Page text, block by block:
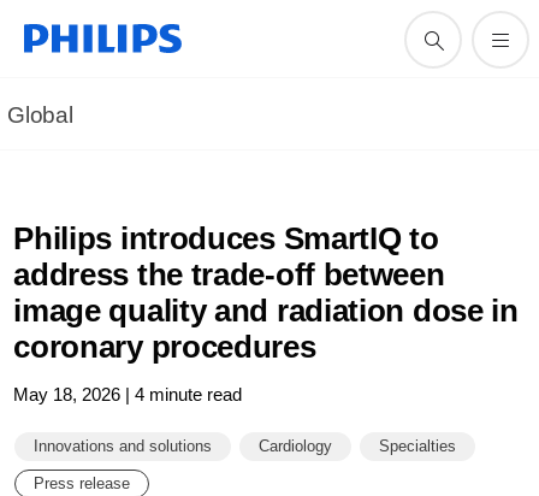
Global
Philips introduces SmartIQ to
address the trade-off between
image quality and radiation dose in
coronary procedures
May 18, 2026 | 4 minute read
Innovations and solutions Cardiology Specialties
Press release